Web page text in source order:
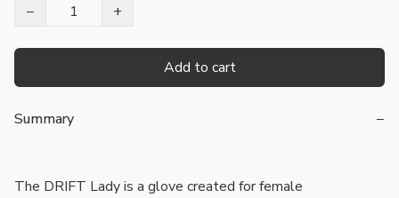
−
+
Add to cart
Summary −
The DRIFT Lady is a glove created for female